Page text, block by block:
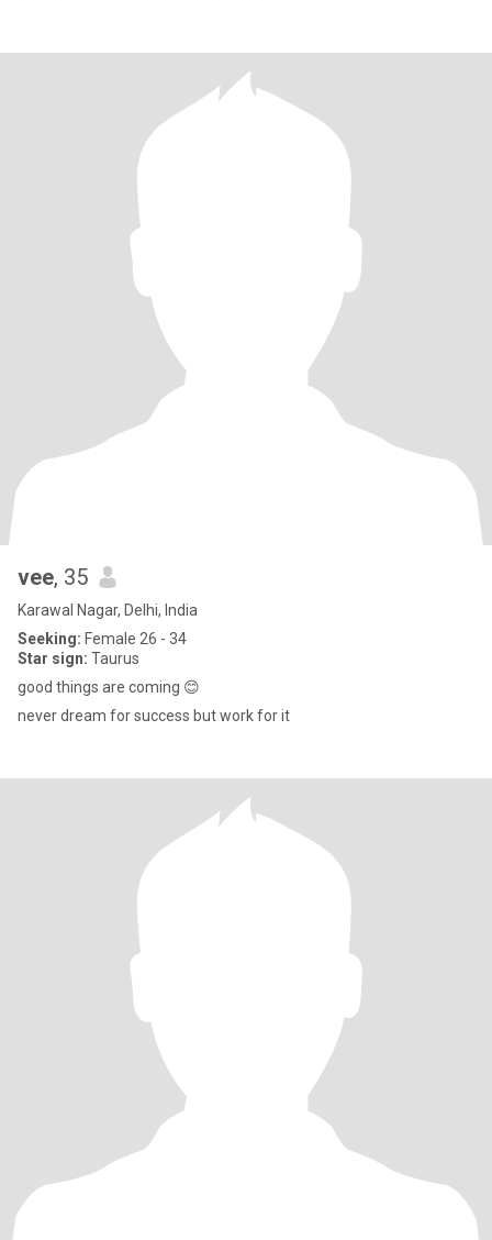
vee, 35
Karawal Nagar, Delhi, India
Seeking: Female 26 - 34
Star sign: Taurus
good things are coming 😊
never dream for success but work for it